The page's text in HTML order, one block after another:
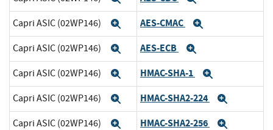
Capri ASIC (02WP146) Expand
AES-CMAC
Capri ASIC (02WP146) Expand
AES-ECB
Capri ASIC (02WP146) Expand
HMAC-SHA-1
Capri ASIC (02WP146) Expand
HMAC-SHA2-224
Capri ASIC (02WP146) Expand
HMAC-SHA2-256